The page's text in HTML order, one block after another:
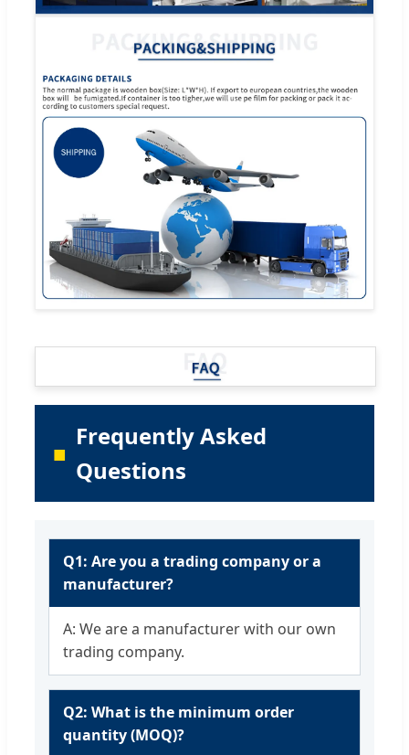
Frequently Asked
Questions
Q1: Are you a trading company or a
manufacturer?
A: We are a manufacturer with our own
trading company.
Q2: What is the minimum order
quantity (MOQ)?